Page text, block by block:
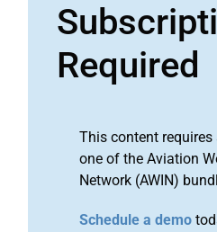
Required
This content
one of the Aviation
Network (AWIN)
Schedule a demo